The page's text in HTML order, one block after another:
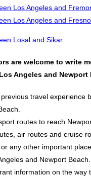
Los Angeles and
Los Angeles and Fresno
Losal and Sikar
are welcome to write
Angeles and Newport
travel experience
routes to reach
air routes and cruise
any other important
and Newport Beach.
information on the way